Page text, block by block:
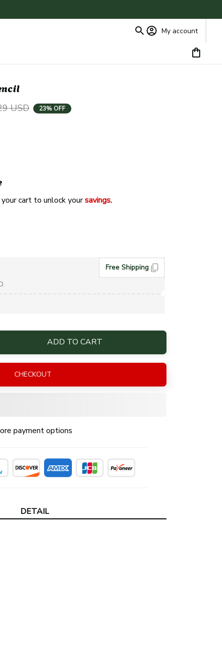
My account
USD 23% OFF
cart to unlock your savings.
Free Shipping
ADD TO CART
CHECKOUT
payment options
DETAIL